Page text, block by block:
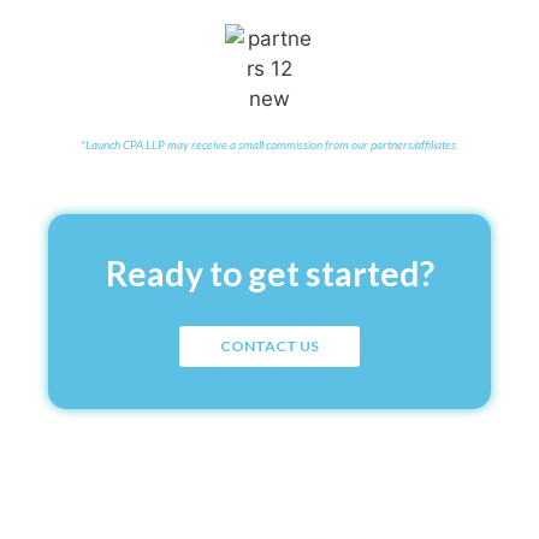
*Launch CPA LLP may receive a small commission from our partners/affiliates.
Ready to get started?
CONTACT US